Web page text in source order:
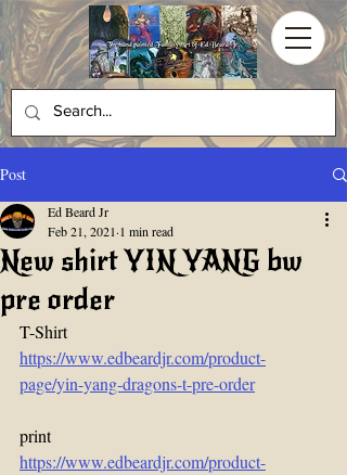
Post
New shirt YIN YANG bw
pre order
Ed Beard Jr
Feb 21, 2021 1 min read
T-Shirt
https://www.edbeardjr.com/product-
page/yin-yang-dragons-t-pre-order
print
https://www.edbeardjr.com/product-